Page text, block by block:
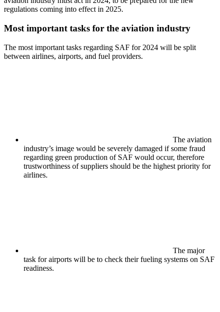
regulations coming into effect in 2025.
Most important tasks for the aviation industry
The most important tasks regarding SAF for 2024 will be split
between airlines, airports, and fuel providers.
The aviation
industry’s image would be severely damaged if some fraud
regarding green production of SAF would occur, therefore
trustworthiness of suppliers should be the highest priority for
airlines.
The major
task for airports will be to check their fueling systems on SAF
readiness.